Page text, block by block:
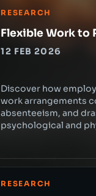
RESEARCH
Flexible Work to
12 FEB 2026
Discover how
work arrangements
absenteeism, and
psychological and
RESEARCH